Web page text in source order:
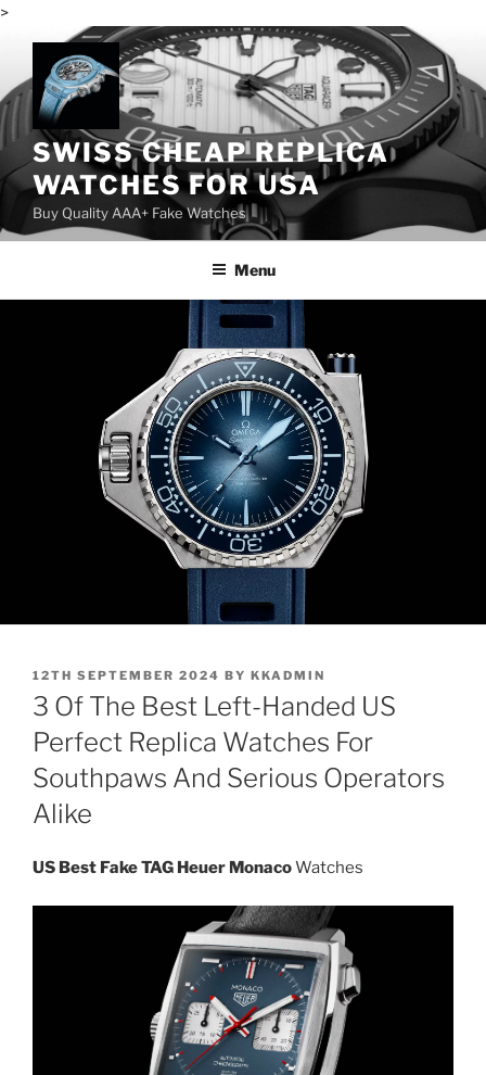
>
content
SWISS CHEAP REPLICA
WATCHES FOR USA
Buy Quality AAA+ Fake Watches
Menu
POSTED
ON
12TH SEPTEMBER 2024 BY KKADMIN
3 Of The Best Left-Handed US
Perfect Replica Watches For
Southpaws And Serious Operators
Alike
US Best Fake TAG Heuer MonacoWatches